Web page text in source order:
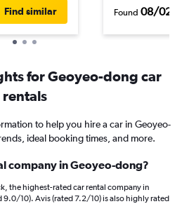
Find similar Found 08/02/
for Geoyeo-dong car
rentals
to help you hire a car in Geoyeo-
ideal booking times, and more.
company in Geoyeo-dong?
the highest-rated car rental company in
9.0/10). Avis (rated 7.2/10) is also highly rated